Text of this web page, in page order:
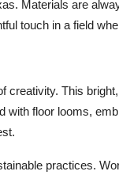
Materials are
touch in a field
creativity. This
with floor looms,
practices.